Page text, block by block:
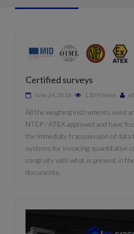
Certified surveys
June 24, 2018 1,109 Views
All the weighing instruments used
NTEP / ATEX approved and have
the immediate transmission of data
systems for invoicing, quantitative
congruity with what is present in
documents.